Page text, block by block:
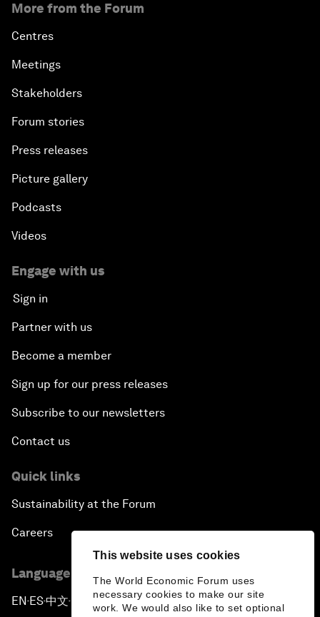
This website uses cookies
The World Economic Forum uses
necessary cookies to make our site
work. We would also like to set optional
More from the Forum
Centres
Meetings
Stakeholders
Forum stories
Press releases
Picture gallery
Podcasts
Videos
Engage with us
Sign in
Partner with us
Become a member
Sign up for our press releases
Subscribe to our newsletters
Contact us
Quick links
Sustainability at the Forum
Careers
Language editions
EN ▪ ES▪中文▪ 日本語